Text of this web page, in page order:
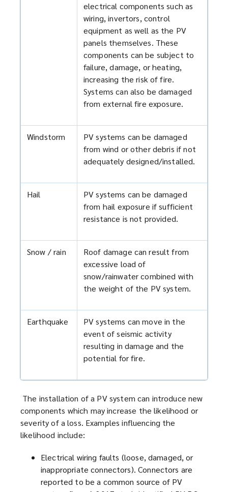
electrical components such as
wiring, invertors, control
equipment as well as the PV
panels themselves. These
components can be subject to
failure, damage, or heating,
increasing the risk of fire.
Systems can also be damaged
from external fire exposure.
Windstorm
PV systems can be damaged
from wind or other debris if not
adequately designed/installed.
Hail
PV systems can be damaged
from hail exposure if sufficient
resistance is not provided.
Snow / rain
Roof damage can result from
excessive load of
snow/rainwater combined with
the weight of the PV system.
Earthquake
PV systems can move in the
event of seismic activity
resulting in damage and the
potential for fire.
The installation of a PV system can introduce new
components which may increase the likelihood or
severity of a loss. Examples influencing the
likelihood include:
Electrical wiring faults (loose, damaged, or
inappropriate connectors). Connectors are
reported to be a common source of PV